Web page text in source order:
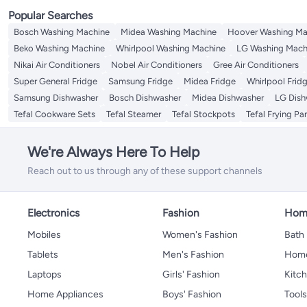
Popular Searches
Bosch Washing Machine Midea Washing Machine Hoover Washing
Beko Washing Machine
Whirlpool Washing Machine LG Washing
Nikai Air Conditioners
Nobel Air Conditioners Gree Air Conditioners
Super General Fridge
Samsung Fridge Midea Fridge Whirlpool
Samsung Dishwasher
Bosch Dishwasher Midea Dishwasher LG
Tefal Cookware Sets
Tefal Steamer Tefal Stockpots Tefal Frying
We're Always Here To Help
Reach out to us through any of these support channels
Electronics
Mobiles
Tablets
Laptops
Home Appliances
Fashion
Women's Fashion
Men's Fashion
Girls' Fashion
Boys' Fashion
Bath